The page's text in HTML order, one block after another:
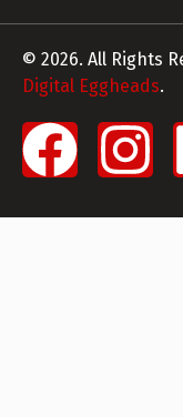
© 2026. All Rights
Digital Eggheads.